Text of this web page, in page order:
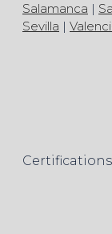
Salamanca |
Sevilla |
Certifications